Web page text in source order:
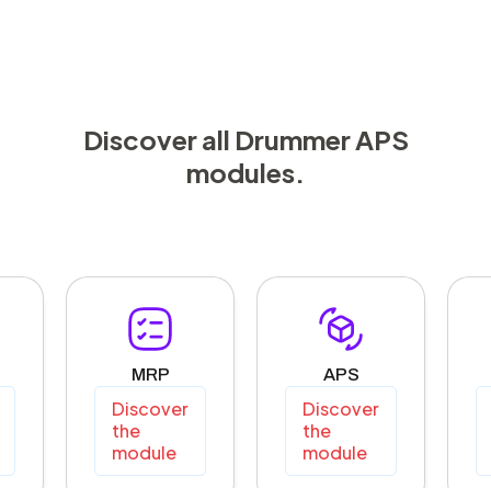
Discover all Drummer APS
modules.
MRP
Discover
the
module
APS
Discover
the
module